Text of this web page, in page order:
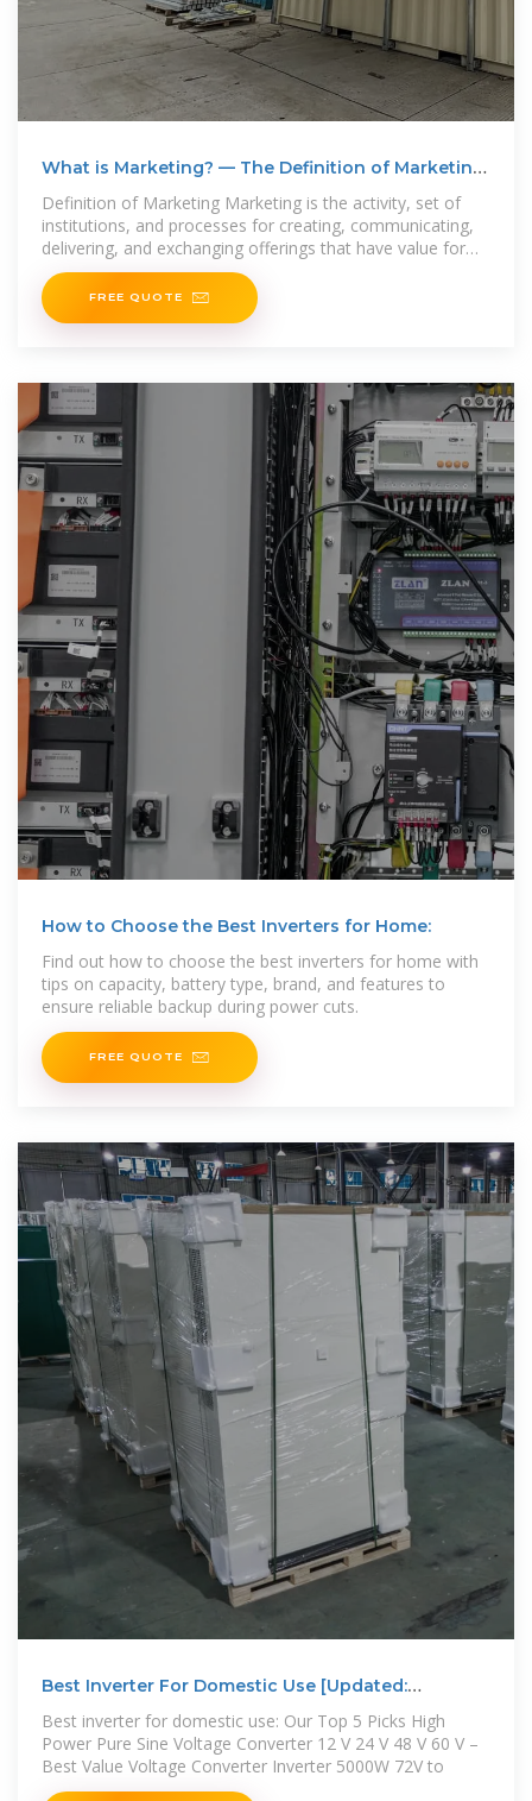
What is Marketing? — The Definition of Marketing
Definition of Marketing Marketing is the activity, set of
institutions, and processes for creating, communicating,
delivering, and exchanging offerings that have value for
customers, clients,
FREE QUOTE
How to Choose the Best Inverters for Home:
Find out how to choose the best inverters for home with
tips on capacity, battery type, brand, and features to
ensure reliable backup during power cuts.
FREE QUOTE
Best Inverter For Domestic Use [Updated:
Best inverter for domestic use: Our Top 5 Picks High
Power Pure Sine Voltage Converter 12 V 24 V 48 V 60 V –
Best Value Voltage Converter Inverter 5000W 72V to